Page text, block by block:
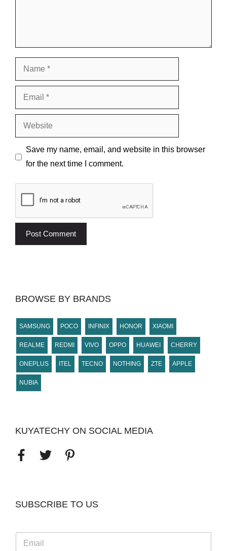
Name
Email
Website
Save my name, email, and website in this browser
for the next time I comment.
BROWSE BY BRANDS
SAMSUNG POCO INFINIX HONOR XIAOMI
REALME REDMI VIVO OPPO HUAWEI CHERRY
ONEPLUS ITEL TECNO NOTHING ZTE APPLE
NUBIA
KUYATECHY ON SOCIAL MEDIA
SUBSCRIBE TO US